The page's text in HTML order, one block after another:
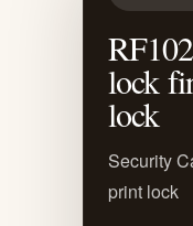
lock
lock
Security
print lock